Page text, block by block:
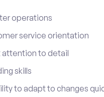
operations
service orientation
to detail
skills
to adapt to changes